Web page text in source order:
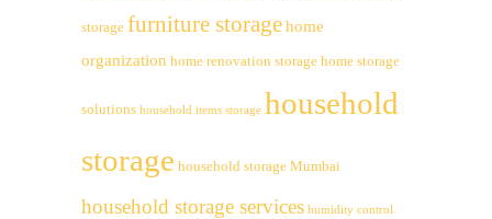
storage furniture storagehome
organization home renovation storage home storage
solutions household items storage household
storage household storage Mumbai
household storage services humidity control